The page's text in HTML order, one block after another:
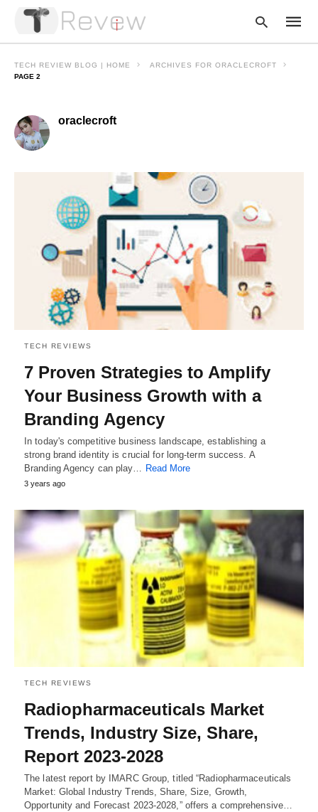
TECH REVIEW BLOG | HOME
ARCHIVES FOR ORACLECROFT
PAGE 2
oraclecroft
TECH REVIEWS
7 Proven Strategies to Amplify
Your Business Growth with a
Branding Agency
In today's competitive business landscape, establishing a
strong brand identity is crucial for long-term success. A
Branding Agency can play… Read More
3 years ago
TECH REVIEWS
Radiopharmaceuticals Market
Trends, Industry Size, Share,
Report 2023-2028
The latest report by IMARC Group, titled “Radiopharmaceuticals
Market: Global Industry Trends, Share, Size, Growth,
Opportunity and Forecast 2023-2028,” offers a comprehensive…